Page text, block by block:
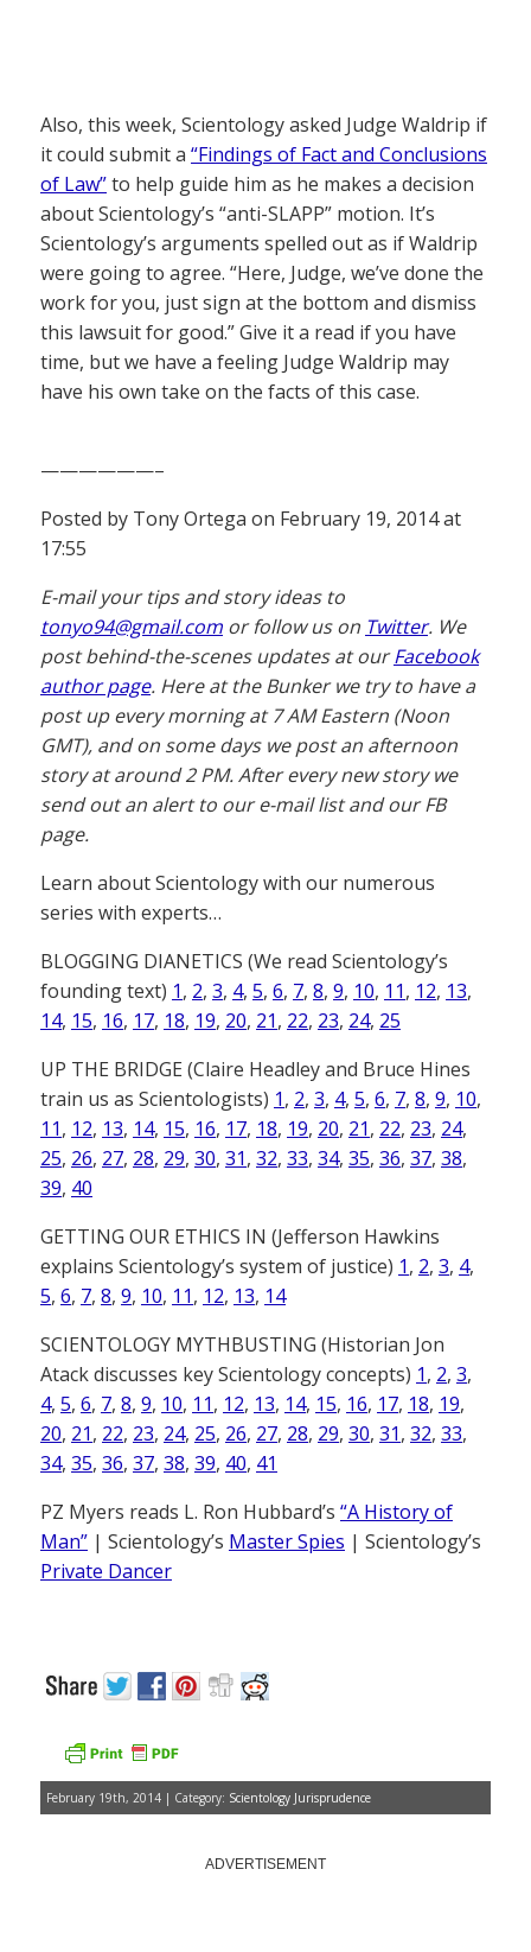
Also, this week, Scientology asked Judge Waldrip if
it could submit a “Findings of Fact and Conclusions
of Law”to help guide him as he makes a decision
about Scientology’s “anti-SLAPP” motion. It’s
Scientology’s arguments spelled out as if Waldrip
were going to agree. “Here, Judge, we’ve done the
work for you, just sign at the bottom and dismiss
this lawsuit for good.” Give it a read if you have
time, but we have a feeling Judge Waldrip may
have his own take on the facts of this case.
——————–
Posted by Tony Ortega on February 19, 2014 at
17:55
E-mail your tips and story ideas to
tonyo94@gmail.com or follow us on Twitter. We
post behind-the-scenes updates at ourFacebook
author page. Here at the Bunker we try to have a
post up every morning at 7 AM Eastern (Noon
GMT), and on some days we post an afternoon
story at around 2 PM. After every new story we
send out an alert to our e-mail list and our FB
page.
Learn about Scientology with our numerous
series with experts…
BLOGGING DIANETICS (We read Scientology’s
founding text) 1, 2, 3, 4, 5, 6, 7, 8, 9, 10, 11, 12, 13,
14, 15, 16, 17, 18, 19, 20, 21, 22, 23, 24, 25
UP THE BRIDGE (Claire Headley and Bruce Hines
train us as Scientologists) 1, 2, 3, 4, 5, 6, 7, 8, 9, 10,
11, 12, 13, 14, 15, 16, 17, 18, 19, 20, 21, 22, 23, 24,
25, 26, 27, 28, 29, 30, 31, 32, 33, 34, 35, 36, 37, 38,
39, 40
GETTING OUR ETHICS IN (Jefferson Hawkins
explains Scientology’s system of justice) 1, 2, 3, 4,
5, 6, 7, 8, 9, 10, 11, 12, 13, 14
SCIENTOLOGY MYTHBUSTING (Historian Jon
Atack discusses key Scientology concepts) 1, 2, 3,
4, 5, 6, 7, 8, 9, 10, 11, 12, 13, 14, 15, 16, 17, 18, 19,
20, 21, 22, 23, 24, 25, 26, 27, 28, 29, 30, 31, 32, 33,
34, 35, 36, 37, 38, 39, 40, 41
PZ Myers reads L. Ron Hubbard’s “A History of
Man” | Scientology’s Master Spies | Scientology’s
Private Dancer
February 19th, 2014 | Category: Scientology Jurisprudence
ADVERTISEMENT